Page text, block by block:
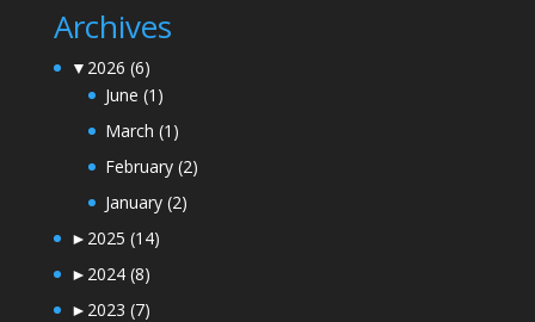
Archives
▼ 2026 (6)
June (1)
March (1)
February (2)
January (2)
► 2025 (14)
► 2024 (8)
► 2023 (7)